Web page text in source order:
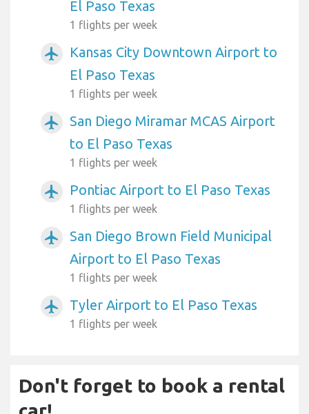
El Paso Texas
1 flights per week
airplanemode_active
Kansas City Downtown Airport to
El Paso Texas
1 flights per week
airplanemode_active
San Diego Miramar MCAS Airport
to El Paso Texas
1 flights per week
airplanemode_active Pontiac Airport to El Paso Texas
1 flights per week
airplanemode_active
San Diego Brown Field Municipal
Airport to El Paso Texas
1 flights per week
airplanemode_active Tyler Airport to El Paso Texas
1 flights per week
Don't forget to book a rental